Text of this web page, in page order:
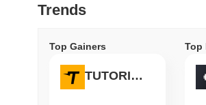
Trends
Top Gainers
TUTORIAL
Top